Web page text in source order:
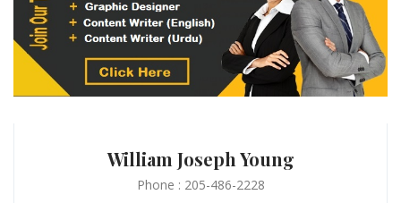
William Joseph Young
Phone : 205-486-2228